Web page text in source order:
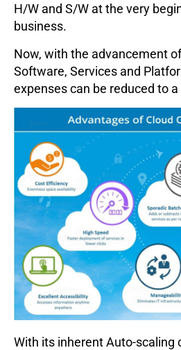
H/W and S/W at the very
business.
Now, with the advancement
Software, Services and
expenses can be reduced to
With its inherent Auto-scaling